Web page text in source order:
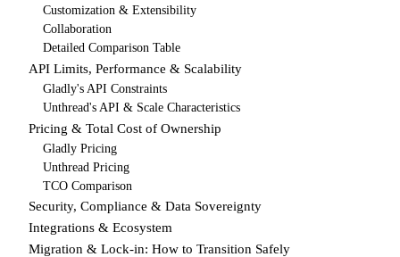
Customization & Extensibility
Collaboration
Detailed Comparison Table
API Limits, Performance & Scalability
Gladly's API Constraints
Unthread's API & Scale Characteristics
Pricing & Total Cost of Ownership
Gladly Pricing
Unthread Pricing
TCO Comparison
Security, Compliance & Data Sovereignty
Integrations & Ecosystem
Migration & Lock-in: How to Transition Safely